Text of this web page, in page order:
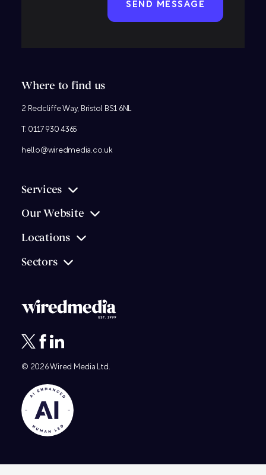
Where to find us
2 Redcliffe Way, Bristol BS1 6NL
T: 0117 930 4365
hello@wiredmedia.co.uk
Services
Our Website
Locations
Sectors
© 2026Wired Media Ltd.